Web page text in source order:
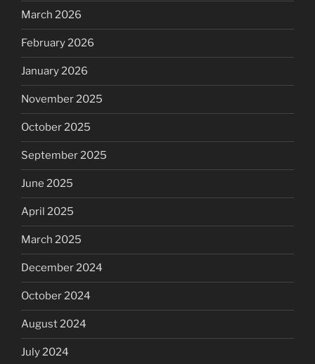
March 2026
February 2026
January 2026
November 2025
October 2025
September 2025
June 2025
April 2025
March 2025
December 2024
October 2024
August 2024
July 2024